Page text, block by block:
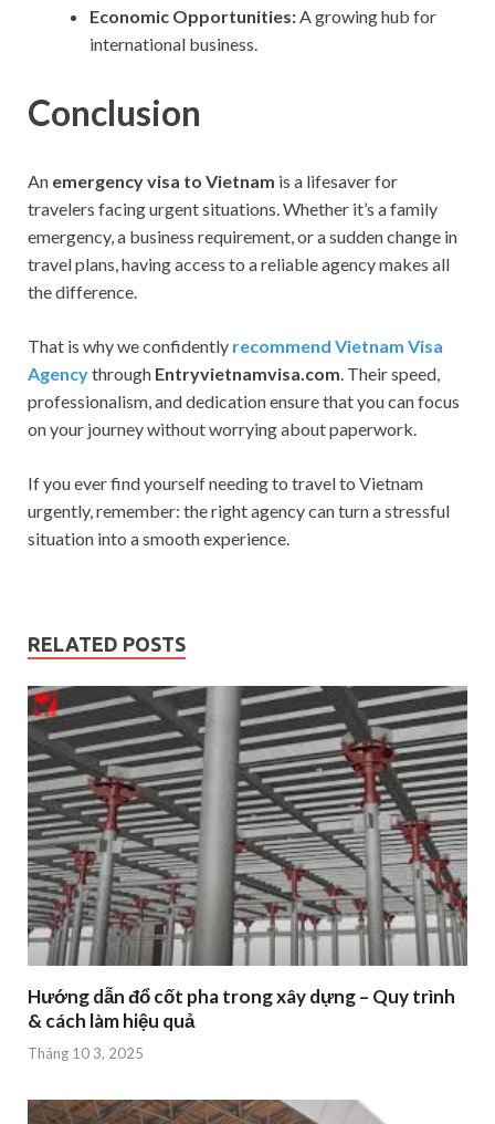
Economic Opportunities:A growing hub for
international business.
Conclusion
An emergency visa to Vietnam is a lifesaver for
travelers facing urgent situations. Whether it’s a family
emergency, a business requirement, or a sudden change in
travel plans, having access to a reliable agency makes all
the difference.
That is why we confidently recommend Vietnam Visa
Agencythrough Entryvietnamvisa.com . Their speed,
professionalism, and dedication ensure that you can focus
on your journey without worrying about paperwork.
If you ever find yourself needing to travel to Vietnam
urgently, remember: the right agency can turn a stressful
situation into a smooth experience.
RELATED POSTS
Hướng dẫn đổ cốt pha trong xây dựng – Quy trình
& cách làm hiệu quả
Tháng 10 3, 2025